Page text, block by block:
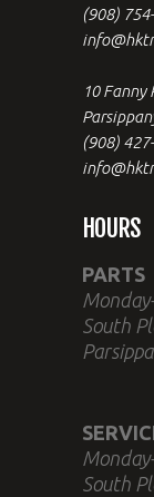
(908)
10 Fanny
(908)
HOURS
PARTS
South
South